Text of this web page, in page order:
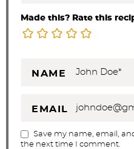
Made this? Rate this
NAME
EMAIL
Save my name, email,
the next time I comment.